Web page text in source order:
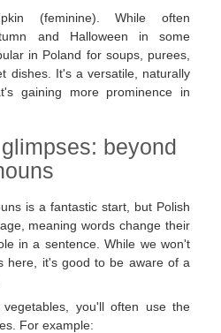
(feminine). While often
and Halloween in some
in Poland for soups, purees,
dishes. It's a versatile, naturally
gaining more prominence in
beyond
is a fantastic start, but Polish
meaning words change their
in a sentence. While we won't
here, it's good to be aware of a
you'll often use the
For example: